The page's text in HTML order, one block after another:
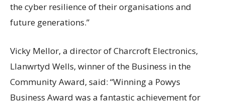
the cyber resilience of their organisations and
future generations.”
Vicky Mellor, a director of Charcroft Electronics,
Llanwrtyd Wells, winner of the Business in the
Community Award, said: “Winning a Powys
Business Award was a fantastic achievement for